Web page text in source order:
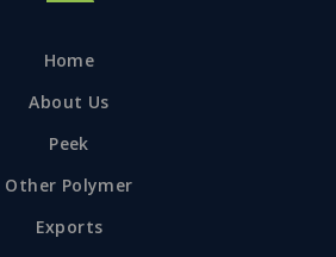
Home
About Us
Peek
Other Polymer
Exports